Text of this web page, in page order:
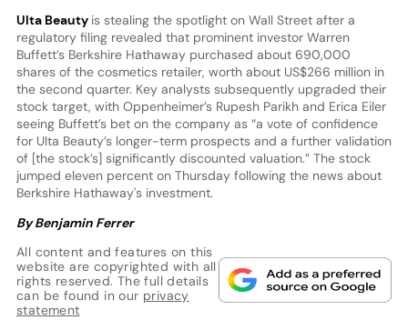
Ulta Beauty is stealing the spotlight on Wall Street after a
regulatory filing revealed that prominent investor Warren
Buffett’s Berkshire Hathaway purchased about 690,000
shares of the cosmetics retailer, worth about US$266 million in
the second quarter. Key analysts subsequently upgraded their
stock target, with Oppenheimer’s Rupesh Parikh and Erica Eiler
seeing Buffett’s bet on the company as “a vote of confidence
for Ulta Beauty’s longer-term prospects and a further validation
of [the stock’s] significantly discounted valuation.” The stock
jumped eleven percent on Thursday following the news about
Berkshire Hathaway's investment.
By Benjamin Ferrer
All content and features on this
website are copyrighted with all
rights reserved. The full details
can be found in our privacy
statement